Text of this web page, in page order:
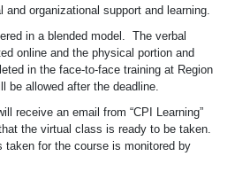
and organizational support and learning.
in a blended model. The verbal
online and the physical portion and
in the face-to-face training at Region
be allowed after the deadline.
receive an email from “CPI Learning”
the virtual class is ready to be taken.
taken for the course is monitored by